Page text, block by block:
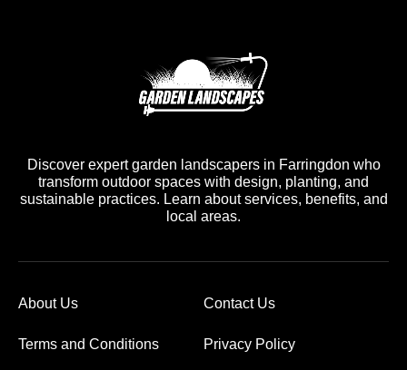
Discover expert garden landscapers in Farringdon who
transform outdoor spaces with design, planting, and
sustainable practices. Learn about services, benefits, and
local areas.
About Us Contact Us
Terms and Conditions Privacy Policy